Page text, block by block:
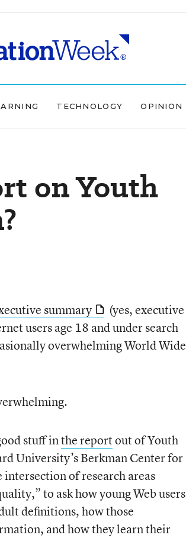
TECHNOLOGY OPINION
on Youth
summary
(yes, executive
users age 18 and under search
overwhelming World Wide
stuff inthe reportout of Youth
University’s Berkman Center for
of research areas
to ask how young Web users
definitions, how those
and how they learn their